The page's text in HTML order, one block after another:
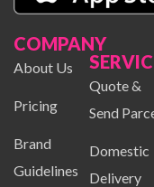
COMPANY
About Us
Pricing
Brand
Guidelines
Quote &
Send
Domestic
Delivery